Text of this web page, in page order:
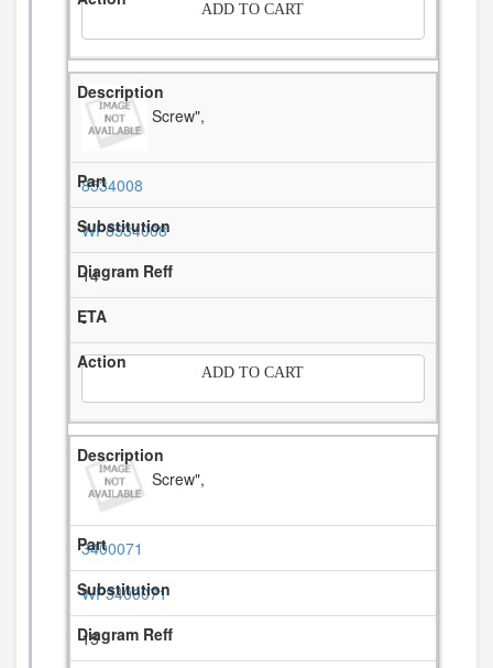
ADD TO CART
Screw",
8534008
WP8534008
14
-
ADD TO CART
Screw",
3400071
WP3400071
15